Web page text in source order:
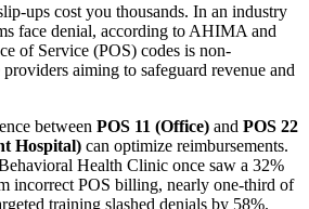
ups cost you thousands. In an industry
face denial, according to AHIMA and
of Service (POS) codes is non-
aiming to safeguard revenue and
between POS 11 (Office) and POS 22
Hospital) can optimize reimbursements.
Health Clinic once saw a 32%
incorrect POS billing, nearly one-third of
training slashed denials by 58%.